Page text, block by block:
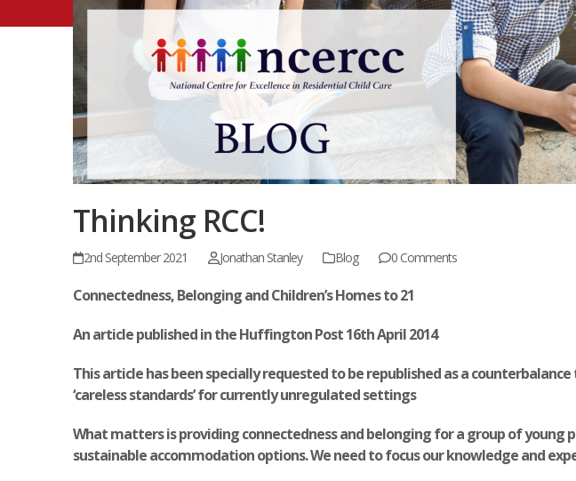
Thinking RCC!
2nd September 2021 Jonathan Stanley Blog 0 Comments
Connectedness, Belonging and Children’s Homes to 21
An article published in the Huffington Post 16thApril 2014
This article has been specially requested to be republished as a
‘careless standards’ for currently unregulated settings
What matters is providing connectedness and belonging for a group of young
sustainable accommodation options. We need to focus our knowledge and